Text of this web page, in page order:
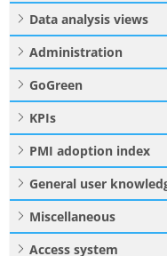
Data analysis views
Administration
GoGreen
KPIs
PMI adoption index
General user
Miscellaneous
Access system